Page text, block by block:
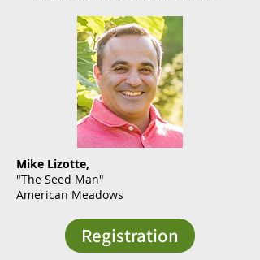
Mike Lizotte,
"The Seed Man"
American Meadows
Registration